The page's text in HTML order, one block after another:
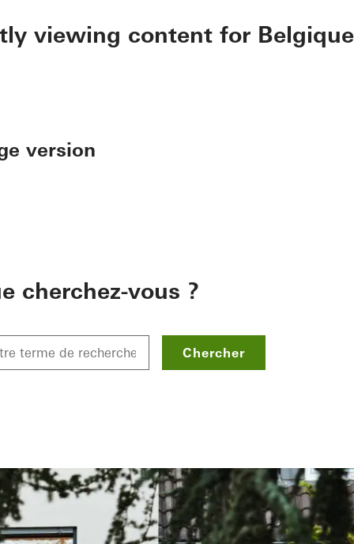
viewing content for Belgique
version
cherchez-vous ?
Chercher